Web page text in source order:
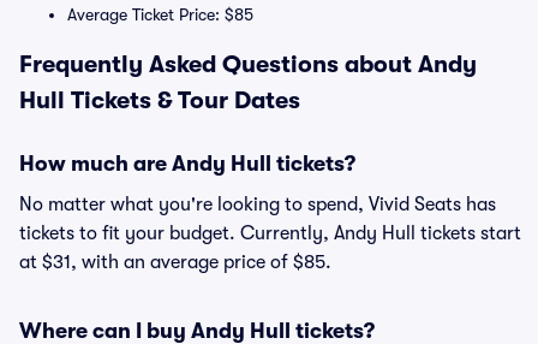
Average Ticket Price: $85
Frequently Asked Questions about Andy
Hull Tickets & Tour Dates
How much are Andy Hull tickets?
No matter what you're looking to spend, Vivid Seats has
tickets to fit your budget. Currently, Andy Hull tickets start
at $31, with an average price of $85.
Where can I buy Andy Hull tickets?